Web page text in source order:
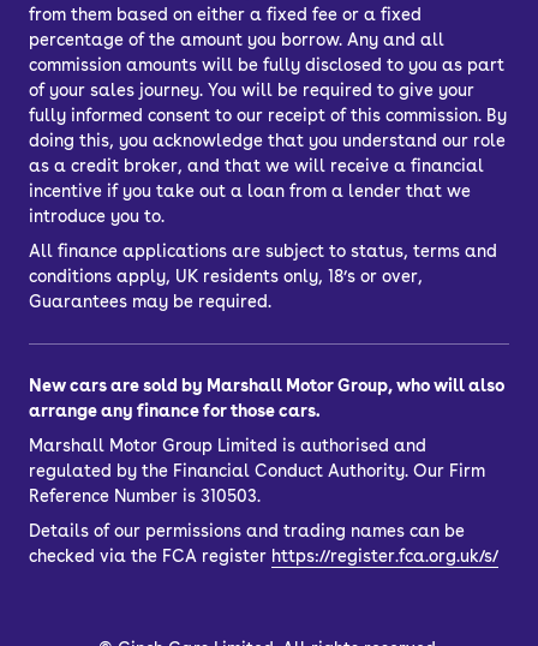
from them based on either a fixed fee or a fixed
percentage of the amount you borrow. Any and all
commission amounts will be fully disclosed to you as part
of your sales journey. You will be required to give your
fully informed consent to our receipt of this commission. By
doing this, you acknowledge that you understand our role
as a credit broker, and that we will receive a financial
incentive if you take out a loan from a lender that we
introduce you to.
All finance applications are subject to status, terms and
conditions apply, UK residents only, 18’s or over,
Guarantees may be required.
New cars are sold by Marshall Motor Group, who will also
arrange any finance for those cars.
Marshall Motor Group Limited is authorised and
regulated by the Financial Conduct Authority. Our Firm
Reference Number is 310503.
Details of our permissions and trading names can be
checked via the FCA register https://register.fca.org.uk/s/